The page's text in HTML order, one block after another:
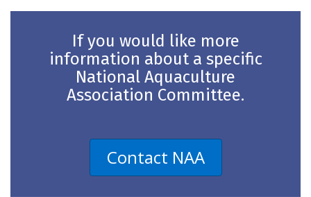
If you would like more
information about a specific
National Aquaculture
Association Committee.
Contact NAA